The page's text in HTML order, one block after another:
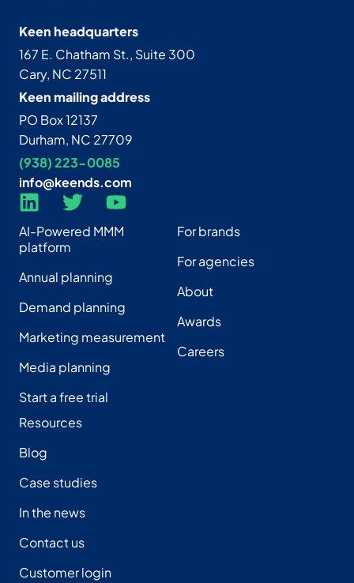
Keen headquarters
167 E. Chatham St., Suite 300
Cary, NC 27511
Keen mailing address
PO Box 12137
Durham, NC 27709
(938) 223-0085‬
info@keends.com
AI-Powered MMM
platform
Annual planning
Demand planning
Marketing measurement
Media planning
Start a free trial
For brands
For agencies
About
Awards
Careers
Resources
Blog
Case studies
In the news
Contact us
Customer login